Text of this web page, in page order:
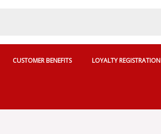
CUSTOMER BENEFITS LOYALTY REGISTRATION